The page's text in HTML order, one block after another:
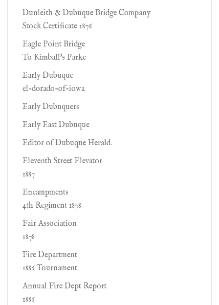
Dunleith & Dubuque Bridge Company
Stock Certificate 1876
Eagle Point Bridge
To Kimball's Parke
Early Dubuque
el-dorado-of-iowa
Early Dubuquers
Early East Dubuque
Editor of Dubuque Herald.
Eleventh Street Elevator
1887
Encampments
4th Regiment 1878
Fair Association
1878
Fire Department
1886 Tournament
Annual Fire Dept Report
1886